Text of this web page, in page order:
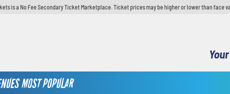
is a No Fee Secondary Ticket Marketplace. Ticket prices may be higher or lower than face
MOST POPULAR